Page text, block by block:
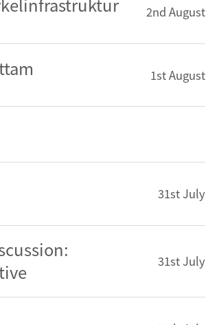
2nd August
1st August
31st July
31st July